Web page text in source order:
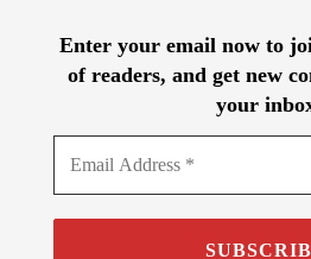
Enter your email now to
of readers, and get new
your